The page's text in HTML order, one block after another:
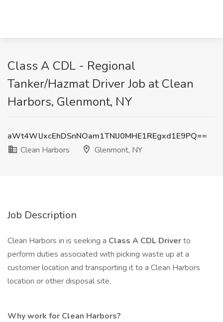
Class A CDL - Regional
Tanker/Hazmat Driver Job at Clean
Harbors, Glenmont, NY
aWt4WlJxcEhDSnNOam1TNlJ0MHE1REgxd1E9PQ==
Clean Harbors
Glenmont, NY
Job Description
Clean Harbors in is seeking a Class A CDL Driverto
perform duties associated with picking waste up at a
customer location and transporting it to a Clean Harbors
location or other disposal site.
Why work for Clean Harbors?